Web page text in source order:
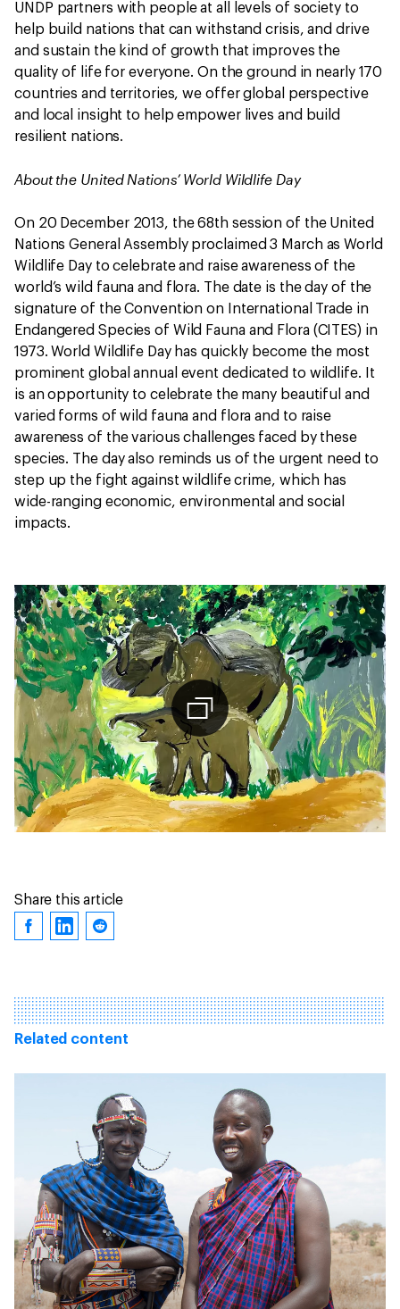
UNDP partners with people at all levels of society to
help build nations that can withstand crisis, and drive
and sustain the kind of growth that improves the
quality of life for everyone. On the ground in nearly 170
countries and territories, we offer global perspective
and local insight to help empower lives and build
resilient nations.
About the United Nations’ World Wildlife Day
On 20 December 2013, the 68th session of the United
Nations General Assembly proclaimed 3 March as World
Wildlife Day to celebrate and raise awareness of the
world’s wild fauna and flora. The date is the day of the
signature of the Convention on International Trade in
Endangered Species of Wild Fauna and Flora (CITES) in
1973. World Wildlife Day has quickly become the most
prominent global annual event dedicated to wildlife. It
is an opportunity to celebrate the many beautiful and
varied forms of wild fauna and flora and to raise
awareness of the various challenges faced by these
species. The day also reminds us of the urgent need to
step up the fight against wildlife crime, which has
wide-ranging economic, environmental and social
impacts.
Share this article
Related content